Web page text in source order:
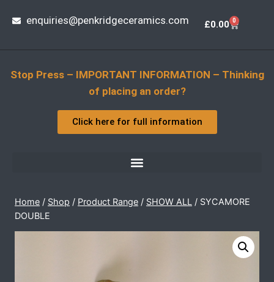
enquiries@penkridgeceramics.com £0.00 0
Stop Press – IMPORTANT INFORMATION – Thinking
of placing an order?
Click here for full information
Home / Shop / Product Range / SHOW ALL / SYCAMORE
DOUBLE